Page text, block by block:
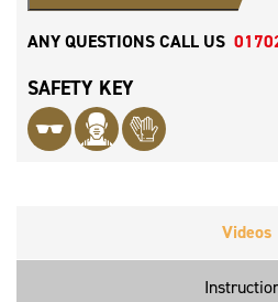
ANY QUESTIONS CALL US
SAFETY KEY
Videos